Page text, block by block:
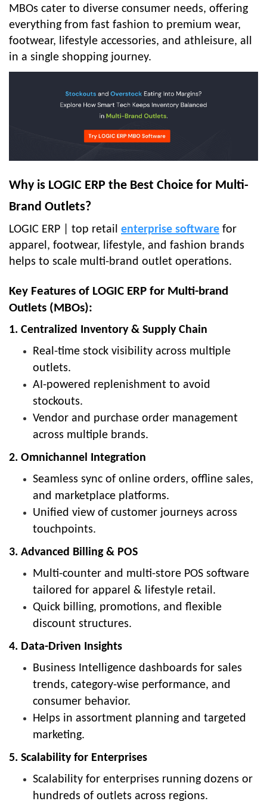
MBOs cater to diverse consumer needs, offering
everything from fast fashion to premium wear,
footwear, lifestyle accessories, and athleisure, all
in a single shopping journey.
Why is LOGIC ERP the Best Choice for Multi-
Brand Outlets?
LOGIC ERP | top retail enterprise software for
apparel, footwear, lifestyle, and fashion brands
helps to scale multi-brand outlet operations.
Key Features of LOGIC ERP for Multi-brand
Outlets (MBOs):
1. Centralized Inventory & Supply Chain
Real-time stock visibility across multiple
outlets.
AI-powered replenishment to avoid
stockouts.
Vendor and purchase order management
across multiple brands.
2. Omnichannel Integration
Seamless sync of online orders, offline sales,
and marketplace platforms.
Unified view of customer journeys across
touchpoints.
3. Advanced Billing & POS
Multi-counter and multi-store POS software
tailored for apparel & lifestyle retail.
Quick billing, promotions, and flexible
discount structures.
4. Data-Driven Insights
Business Intelligence dashboards for sales
trends, category-wise performance, and
consumer behavior.
Helps in assortment planning and targeted
marketing.
5. Scalability for Enterprises
Scalability for enterprises running dozens or
hundreds of outlets across regions.